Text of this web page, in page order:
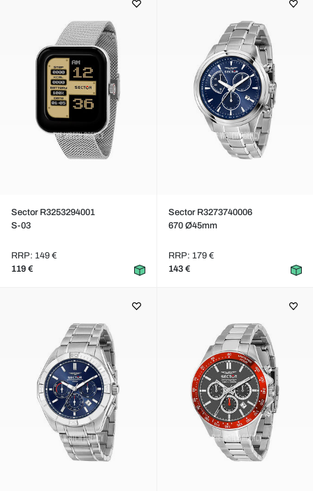
Sector R3253294001
S-03
RRP: 149 €
119 €
Sector R3273740006
670 Ø45mm
RRP: 179 €
143 €